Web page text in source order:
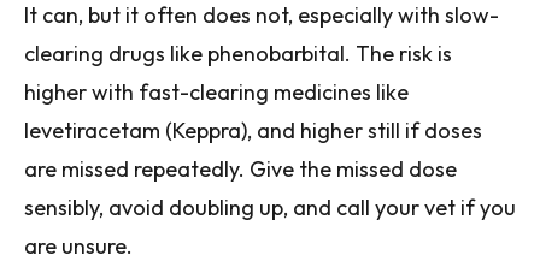
It can, but it often does not, especially with slow-
clearing drugs like phenobarbital. The risk is
higher with fast-clearing medicines like
levetiracetam (Keppra), and higher still if doses
are missed repeatedly. Give the missed dose
sensibly, avoid doubling up, and call your vet if you
are unsure.